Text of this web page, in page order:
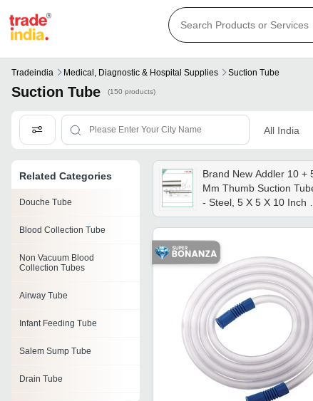
Tradeindia Medical, Diagnostic & Hospital Supplies Suction Tube
Suction Tube (150 products)
All India
Related Categories
Douche Tube
Blood Collection Tube
Non Vacuum Blood
Collection Tubes
Airway Tube
Infant Feeding Tube
Salem Sump Tube
Drain Tube
Brand New Addler 10 +
Mm Thumb Suction
- Steel, 5 X 5 X 10 Inch |
Semi-automatic,
Laparoscopic Usage,
Sterilized, Portable,
Waterproof